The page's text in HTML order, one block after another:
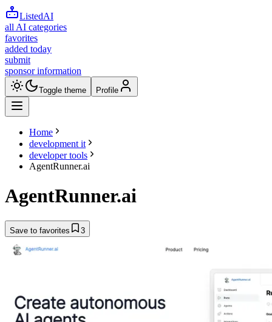
ListedAI
all AI categories
favorites
added today
submit
sponsor information
Toggle theme Profile
Home
development it
developer tools
AgentRunner.ai
AgentRunner.ai
Save to favorites 3